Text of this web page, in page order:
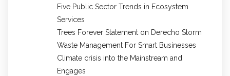
Five Public Sector Trends in Ecosystem
Services
Trees Forever Statement on Derecho Storm
Waste Management For Smart Businesses
Climate crisis into the Mainstream and
Engages